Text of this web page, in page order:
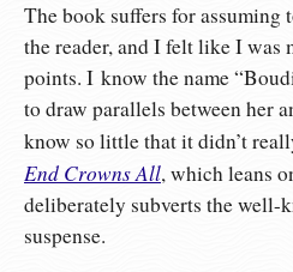
The book suffers for assuming
the reader, and I felt like I was
points. I know the name
to draw parallels between her
know so little that it didn’t
End Crowns All, which leans
deliberately subverts the well-
suspense.